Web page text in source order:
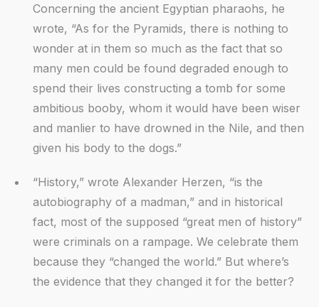
Concerning the ancient Egyptian pharaohs, he
wrote, “As for the Pyramids, there is nothing to
wonder at in them so much as the fact that so
many men could be found degraded enough to
spend their lives constructing a tomb for some
ambitious booby, whom it would have been wiser
and manlier to have drowned in the Nile, and then
given his body to the dogs.”
“History,” wrote Alexander Herzen, “is the
autobiography of a madman,” and in historical
fact, most of the supposed “great men of history”
were criminals on a rampage. We celebrate them
because they “changed the world.” But where’s
the evidence that they changed it for the better?